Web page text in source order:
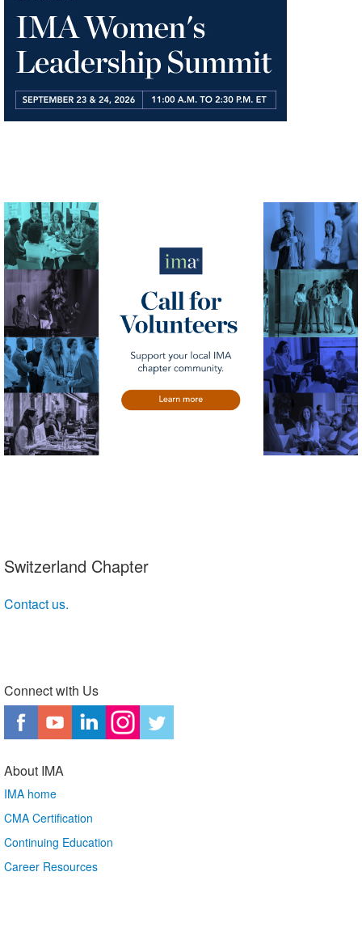
Switzerland Chapter
Contact us.
Connect with Us
About IMA
IMA home
CMA Certification
Continuing Education
Career Resources